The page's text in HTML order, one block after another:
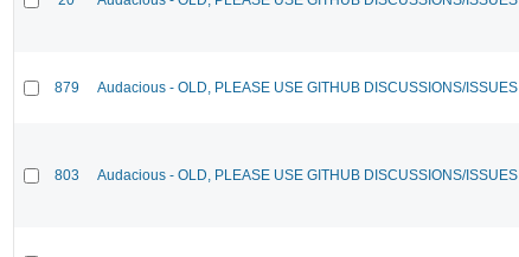
879 Audacious - OLD, PLEASE USE GITHUB DISCUSSIONS/ISSUES
803 Audacious - OLD, PLEASE USE GITHUB DISCUSSIONS/ISSUES